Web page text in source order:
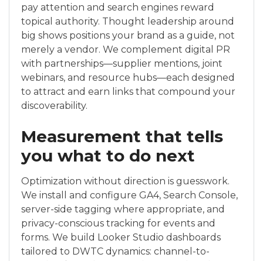
pay attention and search engines reward
topical authority. Thought leadership around
big shows positions your brand as a guide, not
merely a vendor. We complement digital PR
with partnerships—supplier mentions, joint
webinars, and resource hubs—each designed
to attract and earn links that compound your
discoverability.
Measurement that tells
you what to do next
Optimization without direction is guesswork.
We install and configure GA4, Search Console,
server-side tagging where appropriate, and
privacy-conscious tracking for events and
forms. We build Looker Studio dashboards
tailored to DWTC dynamics: channel-to-